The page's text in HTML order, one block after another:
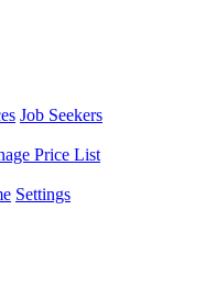
Job Seekers
Price List
Settings